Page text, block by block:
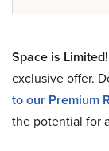
Space is Limited!
exclusive offer.
to our Premium
the potential for